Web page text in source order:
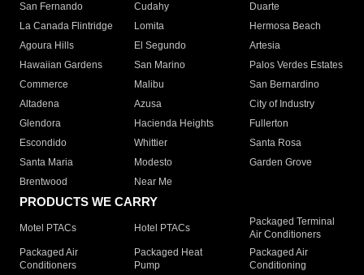
San Fernando
Cudahy
Duarte
La Canada Flintridge
Lomita
Hermosa Beach
Agoura Hills
El Segundo
Artesia
Hawaiian Gardens
San Marino
Palos Verdes Estates
Commerce
Malibu
San Bernardino
Altadena
Azusa
City of Industry
Glendora
Hacienda Heights
Fullerton
Escondido
Whittier
Santa Rosa
Santa Maria
Modesto
Garden Grove
Brentwood
Near Me
PRODUCTS WE CARRY
Motel PTACs Hotel PTACs
Packaged Terminal
Air Conditioners
Packaged Air
Conditioners
Packaged Heat
Pump
Packaged Air
Conditioning